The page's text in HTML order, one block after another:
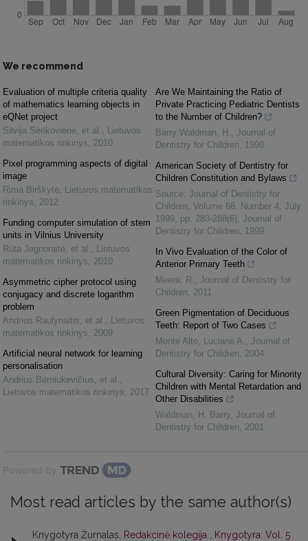
We recommend
Evaluation of multiple criteria quality
of mathematics learning objects in
eQNet project
Silvija Sėrikovienė, et al. , Lietuvos
matematikos rinkinys, 2010
Pixel programming aspects of digital
image
Rima Birškytė, Lietuvos matematikos
rinkinys, 2012
Funding computer simulation of stem
units in Vilnius University
Rūta Jegnoraitė, et al. , Lietuvos
matematikos rinkinys, 2010
Asymmetric cipher protocol using
conjugacy and discrete logarithm
problem
Andrius Raulynaitis, et al. , Lietuvos
matematikos rinkinys, 2009
Artificial neural network for learning
personalisation
Andrius Berniukevičius, et al. ,
Lietuvos matematikos rinkinys, 2017
Are We Maintaining the Ratio of
Private Practicing Pediatric Dentists
to the Number of Children?
Barry Waldman, H. , Journal of
Dentistry for Children, 1998
American Society of Dentistry for
Children Constitution and Bylaws
Source: Journal of Dentistry for
Children, Volume 66, Number 4, July
1999, pp. 283-288(6), Journal of
Dentistry for Children, 1999
In Vivo Evaluation of the Color of
Anterior Primary Teeth
Meera, R. , Journal of Dentistry for
Children, 2011
Green Pigmentation of Deciduous
Teeth: Report of Two Cases
Monte Alto, Luciane A. , Journal of
Dentistry for Children, 2004
Cultural Diversity: Caring for Minority
Children with Mental Retardation and
Other Disabilities
Waldman, H. Barry, Journal of
Dentistry for Children, 2001
Powered by
Most read articles by the same author(s)
Knygotyra Žurnalas, Redakcinė kolegija
Knygotyra: Vol. 5